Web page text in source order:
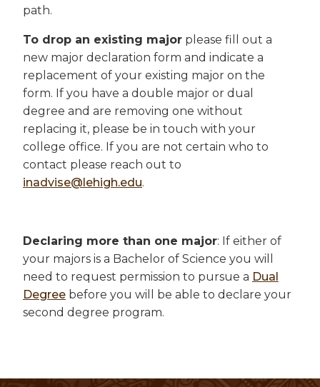
path.
To drop an existing major please fill out a
new major declaration form and indicate a
replacement of your existing major on the
form. If you have a double major or dual
degree and are removing one without
replacing it, please be in touch with your
college office. If you are not certain who to
contact please reach out to
inadvise@lehigh.edu.
Declaring more than one major: If either of
your majors is a Bachelor of Science you will
need to request permission to pursue a Dual
Degree before you will be able to declare your
second degree program.